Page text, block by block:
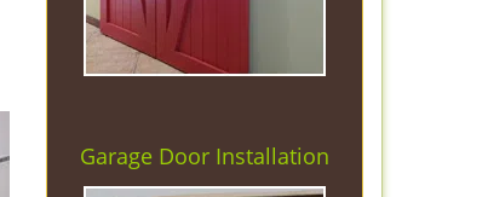
Garage Door Installation